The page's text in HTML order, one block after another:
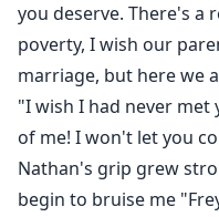
you deserve. There's a
poverty, I wish our
marriage, but here we
"I wish I had never met
of me! I won't let you
Nathan's grip grew
begin to bruise me